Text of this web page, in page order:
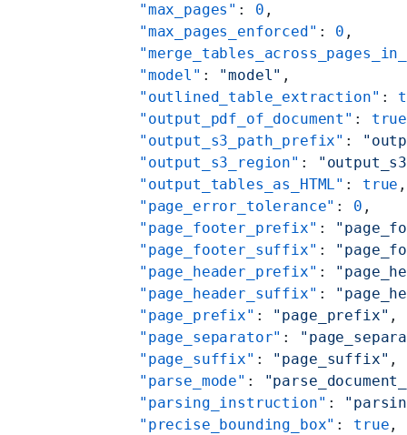
    "max_pages"
: 0 ,
    "max_pages_enforced"
: 0 ,
    "model"
: "model" ,
    "outlined_table_extraction"
:
    "output_pdf_of_document"
: true
    "output_s3_path_prefix"
:
    "output_s3_region"
:
    "output_tables_as_HTML"
: true ,
    "page_error_tolerance"
: 0 ,
    "page_footer_prefix"
:
    "page_footer_suffix"
:
    "page_header_prefix"
:
    "page_header_suffix"
:
    "page_prefix"
: "page_prefix" ,
    "page_separator"
:
    "page_suffix"
: "page_suffix" ,
    "parse_mode"
:
    "parsing_instruction"
:
    "precise_bounding_box"
: true ,